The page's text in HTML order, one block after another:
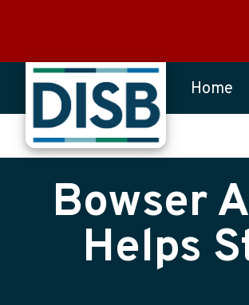
Home
Bowser
Helps